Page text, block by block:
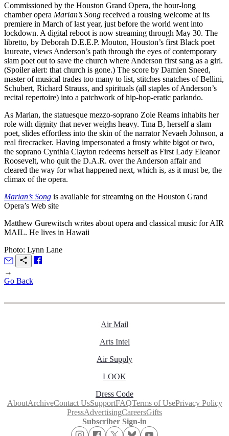
Commissioned by the Houston Grand Opera, the hour-long
chamber opera Marian’s Song received a rousing welcome at its
premiere in March of last year, just before the world went into
lockdown. A digital reboot is now streaming through May 30. The
libretto, by Deborah D.E.E.P. Mouton, Houston’s first Black poet
laureate, views Anderson’s path through the eyes of contemporary
slam poet out to save the church where Anderson first sang as a girl.
(Spoiler alert: that church is gone.) The score by Damien Sneed,
master of musical trades too many to list, stitches snatches of Bellini,
Schubert, Richard Strauss, and spirituals (all staples of Anderson’s
recital repertoire) into a patchwork of hip-hop-eratic parlando.
As Marian, the statuesque mezzo-soprano Zoie Reams inhabits her
role with dignity that never weighs heavy. Tina B, herself a slam
poet, slides effortless into the skin of the narrator Nevaeh Johnson, a
real firecracker. Having impersonated a frosty white bigot or two,
the soprano Cynthia Clayton redeems herself as First Lady Eleanor
Roosevelt, who quit the D.A.R. over the Anderson affair and
cleared the way for what happened next, which is, as it must be, the
climax of the opera.
Marian’s Song is available for streaming on the Houston Grand
Opera’s Web site
Matthew Gurewitsch writes about opera and classical music forAIR
MAIL. He lives in Hawaii
Photo: Lynn Lane
→
Go Back
Air Mail
Arts Intel
Air Supply
LOOK
Dress Code
AboutArchiveContact UsSupportFAQTerms of UsePrivacy Policy
PressAdvertisingCareersGifts
Subscriber Sign-in